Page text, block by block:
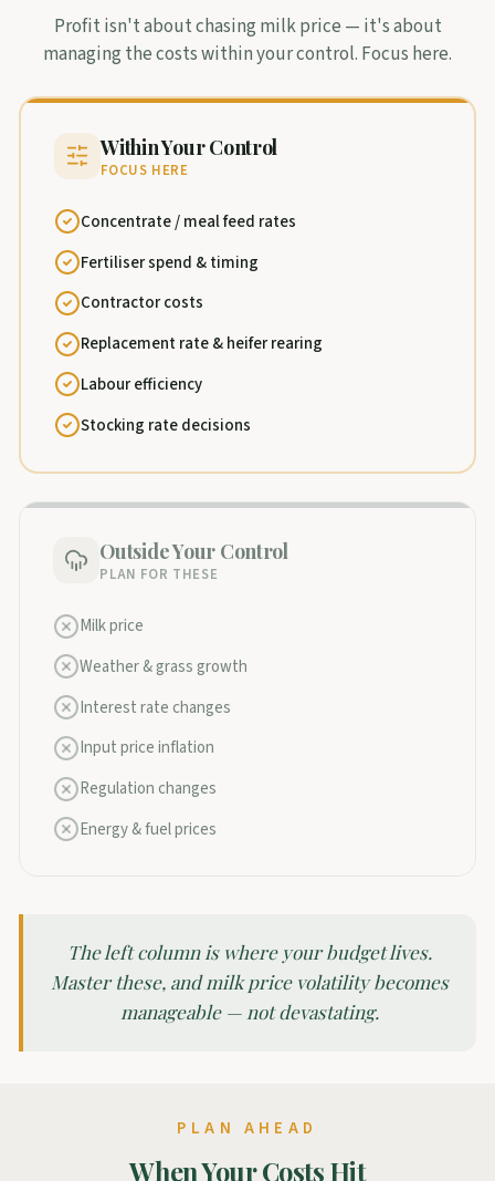
Profit isn't about chasing milk price — it's about
managing the costs within your control. Focus here.
Within Your Control
FOCUS HERE
Concentrate / meal feed rates
Fertiliser spend & timing
Contractor costs
Replacement rate & heifer rearing
Labour efficiency
Stocking rate decisions
Outside Your Control
PLAN FOR THESE
Milk price
Weather & grass growth
Interest rate changes
Input price inflation
Regulation changes
Energy & fuel prices
The left column is where your budget lives.
Master these, and milk price volatility becomes
manageable — not devastating.
PLAN AHEAD
When Your Costs Hit